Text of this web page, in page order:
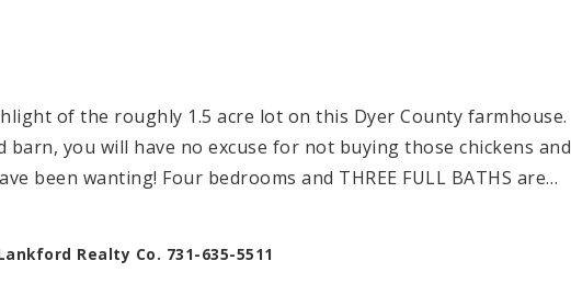
of the roughly 1.5 acre lot on this Dyer County farmhouse.
you will have no excuse for not buying those chickens and
been wanting! Four bedrooms and THREE FULL BATHS are…
Realty Co. 731-635-5511